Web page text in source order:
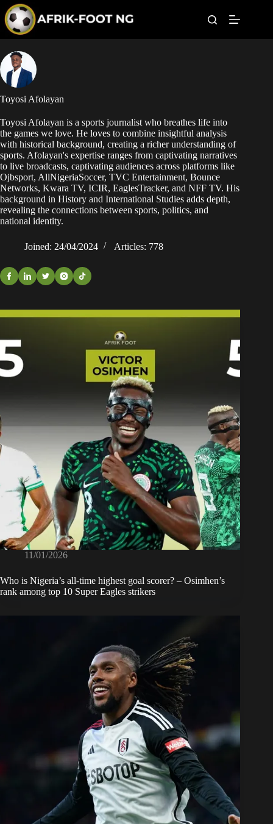
p
o
c
o
t
n
t
Popular Articles
Betting
Toyosi Afolayan
Toyosi Afolayan is a sports journalist who breathes life into
the games we love. He loves to combine insightful analysis
with historical background, creating a richer understanding of
sports. Afolayan's expertise ranges from captivating narratives
to live broadcasts, captivating audiences across platforms like
Ojbsport, AllNigeriaSoccer, TVC Entertainment, Bounce
Networks, Kwara TV, ICIR, EaglesTracker, and NFF TV. His
background in History and International Studies adds depth,
revealing the connections between sports, politics, and
national identity.
Joined: 24/04/2024 Articles: 778
11/01/2026
Who is Nigeria’s all-time highest goal scorer? – Osimhen’s
rank among top 10 Super Eagles strikers